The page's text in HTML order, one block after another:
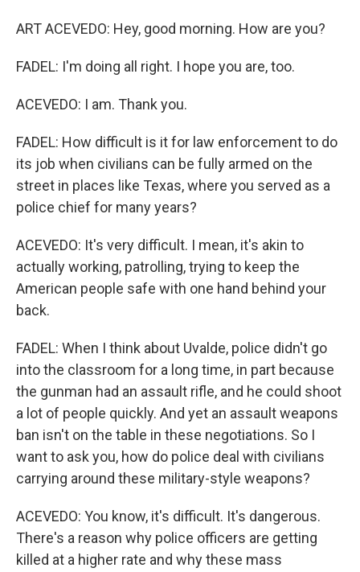
ART ACEVEDO: Hey, good morning. How are you?
FADEL: I'm doing all right. I hope you are, too.
ACEVEDO: I am. Thank you.
FADEL: How difficult is it for law enforcement to do
its job when civilians can be fully armed on the
street in places like Texas, where you served as a
police chief for many years?
ACEVEDO: It's very difficult. I mean, it's akin to
actually working, patrolling, trying to keep the
American people safe with one hand behind your
back.
FADEL: When I think about Uvalde, police didn't go
into the classroom for a long time, in part because
the gunman had an assault rifle, and he could shoot
a lot of people quickly. And yet an assault weapons
ban isn't on the table in these negotiations. So I
want to ask you, how do police deal with civilians
carrying around these military-style weapons?
ACEVEDO: You know, it's difficult. It's dangerous.
There's a reason why police officers are getting
killed at a higher rate and why these mass